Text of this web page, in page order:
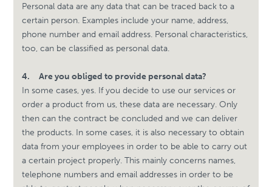
Personal data are any data that can be traced back to a
certain person. Examples include your name, address,
phone number and email address. Personal characteristics,
too, can be classified as personal data.
4.
Are you obliged to provide personal data?
In some cases, yes. If you decide to use our services or
order a product from us, these data are necessary. Only
then can the contract be concluded and we can deliver
the products. In some cases, it is also necessary to obtain
data from your employees in order to be able to carry out
a certain project properly. This mainly concerns names,
telephone numbers and email addresses in order to be